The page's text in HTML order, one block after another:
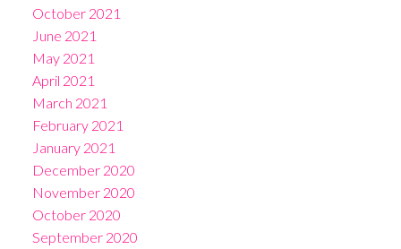
October 2021
June 2021
May 2021
April 2021
March 2021
February 2021
January 2021
December 2020
November 2020
October 2020
September 2020